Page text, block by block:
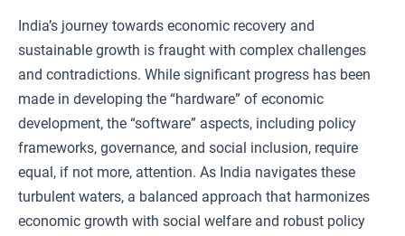
India’s journey towards economic recovery and
sustainable growth is fraught with complex challenges
and contradictions. While significant progress has been
made in developing the “hardware” of economic
development, the “software” aspects, including policy
frameworks, governance, and social inclusion, require
equal, if not more, attention. As India navigates these
turbulent waters, a balanced approach that harmonizes
economic growth with social welfare and robust policy